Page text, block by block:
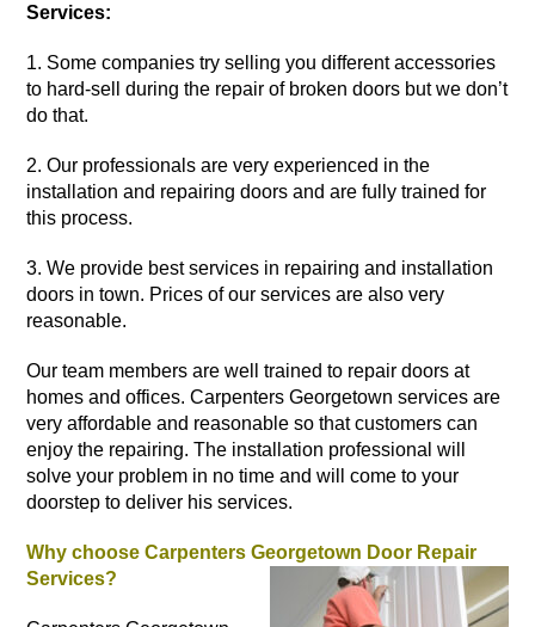
Services:
1. Somecompanies try selling you different accessories
to hard-sell during the repair of broken doors but we don’t
do that.
2. Our professionals are very experienced in the
installation and repairing doors and are fully trained for
this process.
3. We provide best services in repairing and installation
doors in town. Prices of our services are also very
reasonable.
Our team members are well trained to repair doors at
homes and offices. Carpenters Georgetown services are
very affordable and reasonable so that customers can
enjoy the repairing. The installation professional will
solve your problem in no time and will come to your
doorstep to deliver his services.
Why choose Carpenters Georgetown Door Repair
Services?